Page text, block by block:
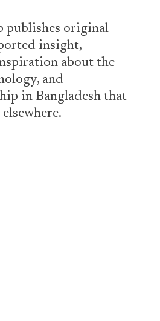
publishes original
insight,
about the
and
in Bangladesh that